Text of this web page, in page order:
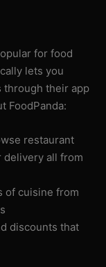
for food
lets you
through their app
FoodPanda:
restaurant
delivery all from
of cuisine from
discounts that